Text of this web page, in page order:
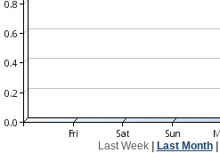
Last Week| Last Month|